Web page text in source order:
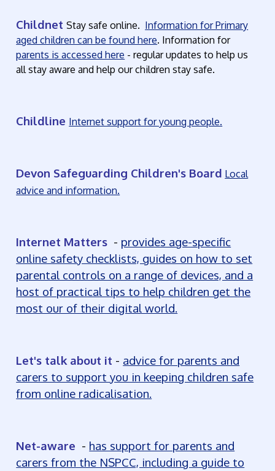
ChildnetStay safe online. Information for Primary
aged children can be found here. Information for
parents is accessed here - regular updates to help us
all stay aware and help our children stay safe.
Childline Internet support for young people.
Devon Safeguarding Children's Board Local
advice and information.
Internet Matters - provides age-specific
online safety checklists, guides on how to set
parental controls on a range of devices, and a
host of practical tips to help children get the
most our of their digital world.
Let's talk about it - advice for parents and
carers to support you in keeping children safe
from online radicalisation.
Net-aware - has support for parents and
carers from the NSPCC, including a guide to